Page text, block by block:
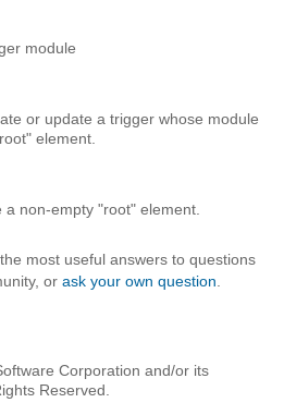
module
or update a trigger whose module
element.
non-empty "root" element.
most useful answers to questions
or ask your own question
Corporation and/or its
Reserved.